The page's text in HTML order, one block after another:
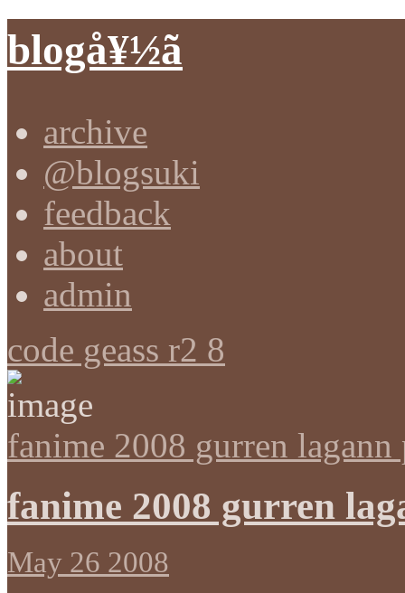
blogå¥½ã
archive
@blogsuki
feedback
about
admin
code geass r2 8
fanime 2008 gurren lagann
fanime 2008 gurren
May 26 2008